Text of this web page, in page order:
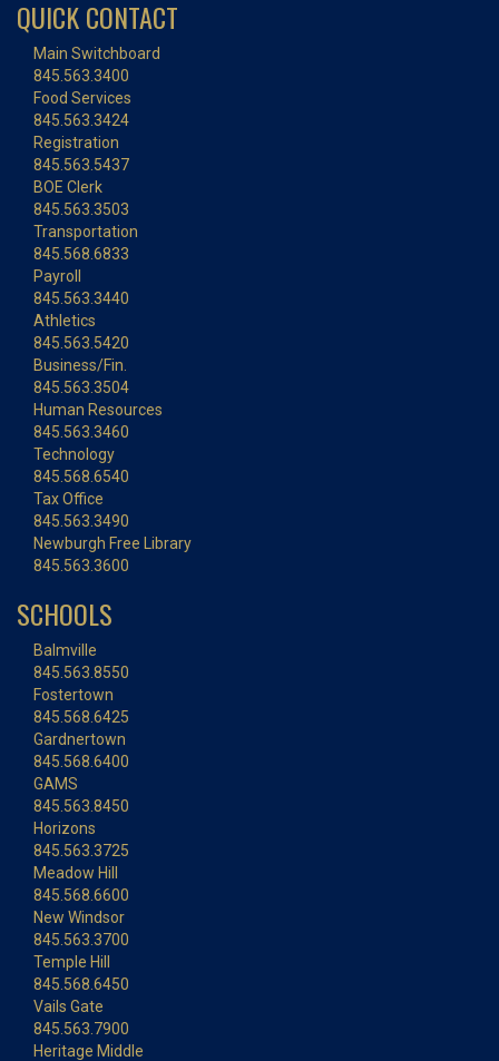
QUICK CONTACT
Main Switchboard
845.563.3400
Food Services
845.563.3424
Registration
845.563.5437
BOE Clerk
845.563.3503
Transportation
845.568.6833
Payroll
845.563.3440
Athletics
845.563.5420
Business/Fin.
845.563.3504
Human Resources
845.563.3460
Technology
845.568.6540
Tax Office
845.563.3490
Newburgh Free Library
845.563.3600
SCHOOLS
Balmville
845.563.8550
Fostertown
845.568.6425
Gardnertown
845.568.6400
GAMS
845.563.8450
Horizons
845.563.3725
Meadow Hill
845.568.6600
New Windsor
845.563.3700
Temple Hill
845.568.6450
Vails Gate
845.563.7900
Heritage Middle